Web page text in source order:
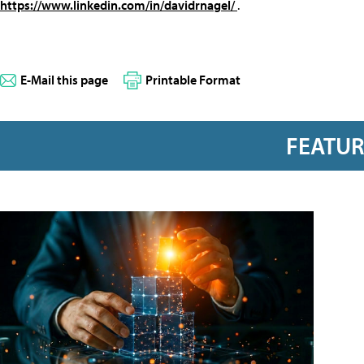
https://www.linkedin.com/in/davidrnagel/.
E-Mail this page Printable Format